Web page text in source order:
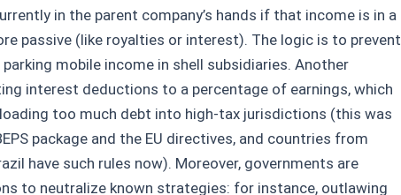
in the parent company’s hands if that income is in a
passive (like royalties or interest). The logic is to prevent
mobile income in shell subsidiaries. Another
interest deductions to a percentage of earnings, which
too much debt into high-tax jurisdictions (this was
package and the EU directives, and countries from
have such rules now). Moreover, governments are
to neutralize known strategies: for instance, outlawing